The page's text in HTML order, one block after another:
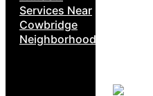
Services Near
Cowbridge
Neighborhoods